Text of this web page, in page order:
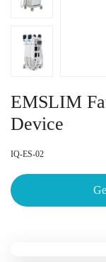
EMSLIM
Device
IQ-ES-02